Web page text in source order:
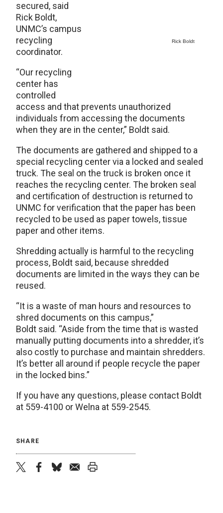
Rick Boldt
secured, said
Rick Boldt,
UNMC’s campus
recycling
coordinator.
“Our recycling
center has
controlled
access and that prevents unauthorized
individuals from accessing the documents
when they are in the center,” Boldt said.
The documents are gathered and shipped to a
special recycling center via a locked and sealed
truck. The seal on the truck is broken once it
reaches the recycling center. The broken seal
and certification of destruction is returned to
UNMC for verification that the paper has been
recycled to be used as paper towels, tissue
paper and other items.
Shredding actually is harmful to the recycling
process, Boldt said, because shredded
documents are limited in the ways they can be
reused.
“It is a waste of man hours and resources to
shred documents on this campus,”
Boldt said. “Aside from the time that is wasted
manually putting documents into a shredder, it’s
also costly to purchase and maintain shredders.
It’s better all around if people recycle the paper
in the locked bins.”
If you have any questions, please contact Boldt
at 559-4100 or Welna at 559-2545.
SHARE